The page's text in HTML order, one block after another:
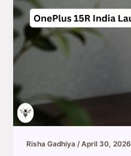
Risha Gadhiya/April 30, 2026